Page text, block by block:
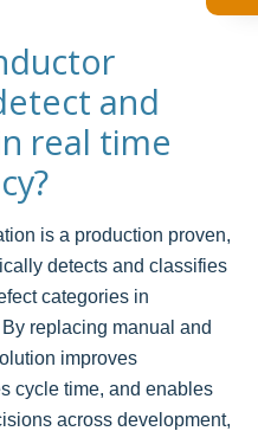
and
real time
is a production proven,
detects and classifies
categories in
replacing manual and
improves
cycle time, and enables
across development,